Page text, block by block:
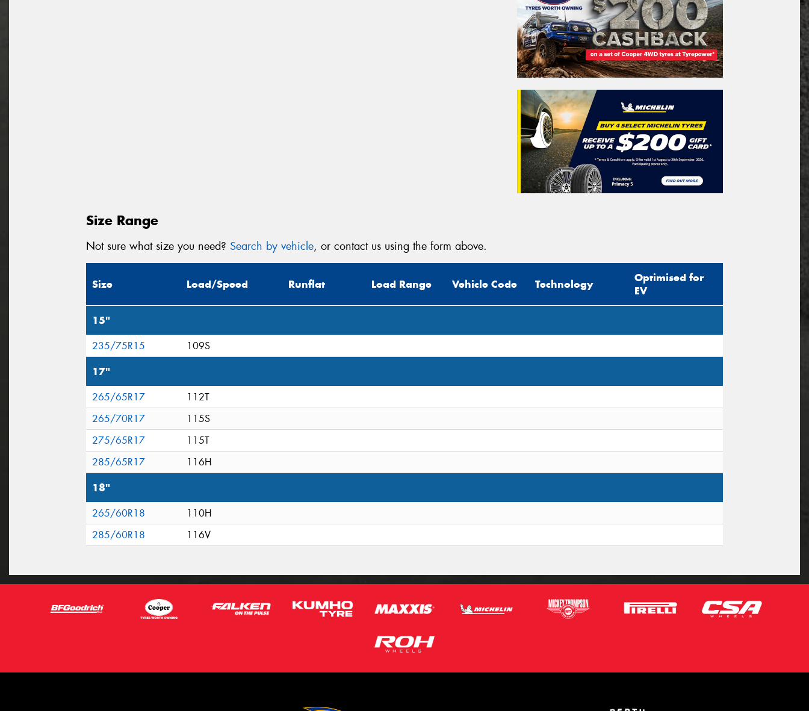
Size Range
Not sure what size you need? Search by vehicle, or contact us using the form above.
Size Load/Speed Runflat Load Range Vehicle Code Technology
Optimised for
EV
15"
235/75R15 109S
17"
265/65R17
112T
265/70R17
115S
275/65R17
115T
285/65R17
116H
18"
265/60R18
110H
285/60R18
116V